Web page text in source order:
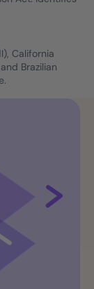
California
Brazilian